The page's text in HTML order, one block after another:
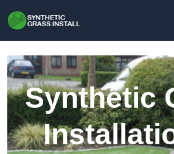
Synthetic